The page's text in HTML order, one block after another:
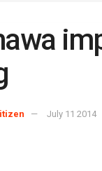
July 11 2014